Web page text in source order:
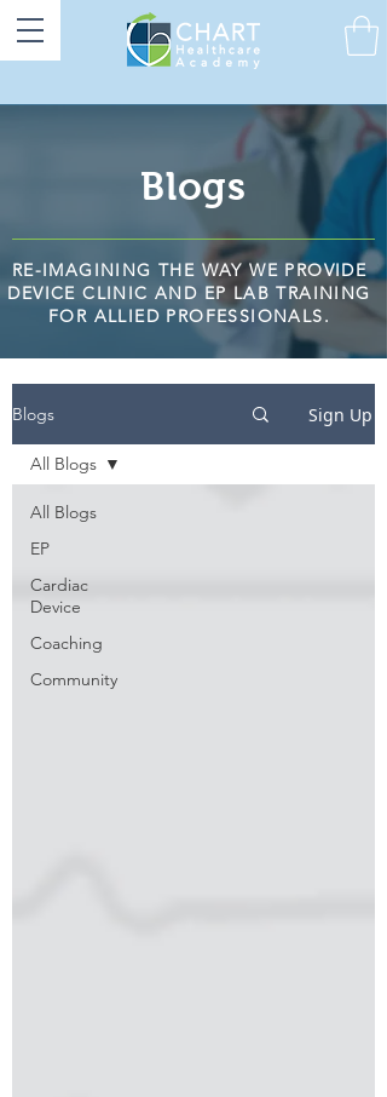
Blogs
RE-IMAGINING THE WAY WE PROVIDE
DEVICE CLINIC AND EP LAB TRAINING
FOR ALLIED PROFESSIONALS.
Blogs Sign Up
All Blogs
EP
Cardiac
Device
Coaching
Community
All Blogs